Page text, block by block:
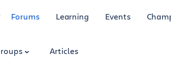
Forums Learning Events
Articles